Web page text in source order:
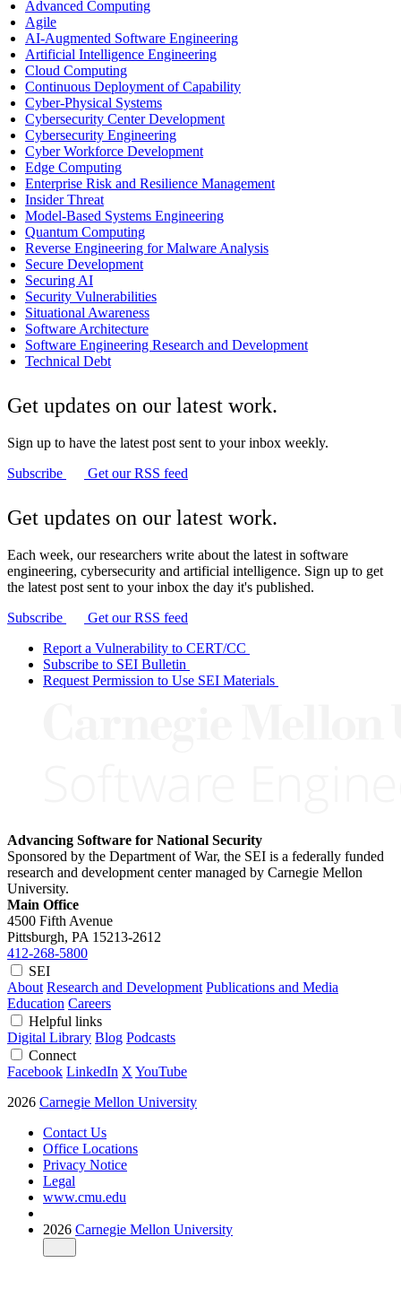
Advanced Computing
Agile
AI-Augmented Software Engineering
Artificial Intelligence Engineering
Cloud Computing
Continuous Deployment of Capability
Cyber-Physical Systems
Cybersecurity Center Development
Cybersecurity Engineering
Cyber Workforce Development
Edge Computing
Enterprise Risk and Resilience Management
Insider Threat
Model-Based Systems Engineering
Quantum Computing
Reverse Engineering for Malware Analysis
Secure Development
Securing AI
Security Vulnerabilities
Situational Awareness
Software Architecture
Software Engineering Research and Development
Technical Debt
Get updates on our latest work.
Sign up to have the latest post sent to your inbox weekly.
Subscribe
Get our RSS feed
Get updates on our latest work.
Each week, our researchers write about the latest in software
engineering, cybersecurity and artificial intelligence. Sign up to get
the latest post sent to your inbox the day it's published.
Subscribe
Get our RSS feed
Report a Vulnerability to CERT/CC
Subscribe to SEI Bulletin
Request Permission to Use SEI Materials
Advancing Software for National Security
Sponsored by the Department of War, the SEI is a federally funded
research and development center managed by Carnegie Mellon
University.
Main Office
4500 Fifth Avenue
Pittsburgh, PA 15213-2612
412-268-5800
SEI
About Research and Development Publications and Media
Education Careers
Helpful links
Digital Library Blog Podcasts
Connect
Facebook LinkedIn XYouTube
2026 Carnegie Mellon University
Contact Us
Office Locations
Privacy Notice
Legal
www.cmu.edu
2026 Carnegie Mellon University